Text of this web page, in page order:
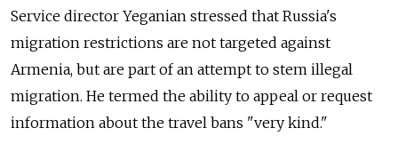
Service director Yeganian stressed that Russia's
migration restrictions are not targeted against
Armenia, but are part of an attempt to stem illegal
migration. He termed the ability to appeal or request
information about the travel bans "very kind."